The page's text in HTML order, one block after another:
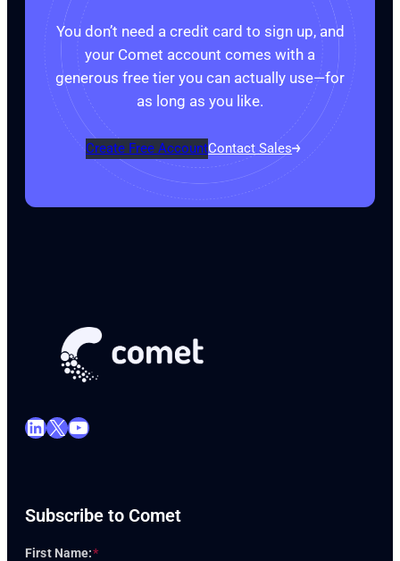
You don’t need a credit card to sign up, and
your Comet account comes with a
generous free tier you can actually use—for
as long as you like.
Create Free AccountContact Sales
LinkedIn X YouTube
Subscribe to Comet
*
First Name: